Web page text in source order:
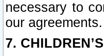
necessary to
our agreements.
7.